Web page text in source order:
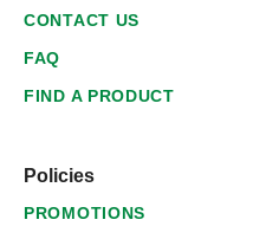
CONTACT US
FAQ
FIND A PRODUCT
Policies
PROMOTIONS